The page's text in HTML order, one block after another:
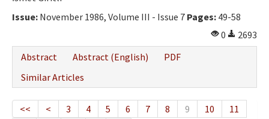
Issue: November 1986, Volume III - Issue 7 Pages: 49-58
0
2693
Abstract
Abstract (English)
PDF
Similar Articles
<< < 3 4 5 6 7 8 9 10 11